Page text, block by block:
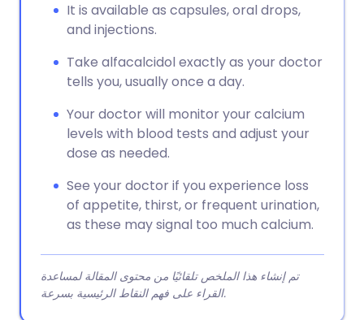
It is available as capsules, oral drops,
and injections.
Take alfacalcidol exactly as your doctor
tells you, usually once a day.
Your doctor will monitor your calcium
levels with blood tests and adjust your
dose as needed.
See your doctor if you experience loss
of appetite, thirst, or frequent urination,
as these may signal too much calcium.
تم إنشاء هذا الملخص تلقائيًا من محتوى المقالة لمساعدة
القراء على فهم النقاط الرئيسية بسرعة.